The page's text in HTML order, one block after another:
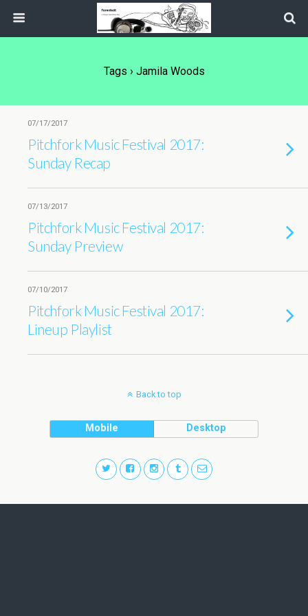
Tags › Jamila Woods
07/17/2017
Pitchfork Music Festival 2017:
Sunday Recap
07/13/2017
Pitchfork Music Festival 2017:
Sunday Preview
07/10/2017
Pitchfork Music Festival 2017:
Lineup Playlist
Back to top
Mobile Desktop